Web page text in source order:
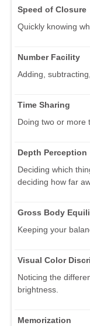
Speed of Closure
Quickly knowing
Number Facility
Adding,
Time Sharing
Doing two or more
Depth Perception
Deciding which
deciding how far
Gross Body
Keeping your
Visual Color
Noticing the
brightness.
Memorization